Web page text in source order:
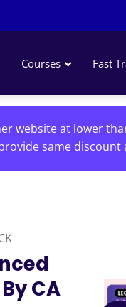
Courses Fast
website at lower
same
CA